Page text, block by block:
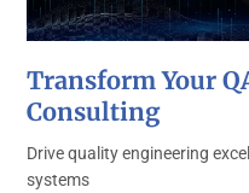
Transform Your
Consulting
Drive quality engineering
systems